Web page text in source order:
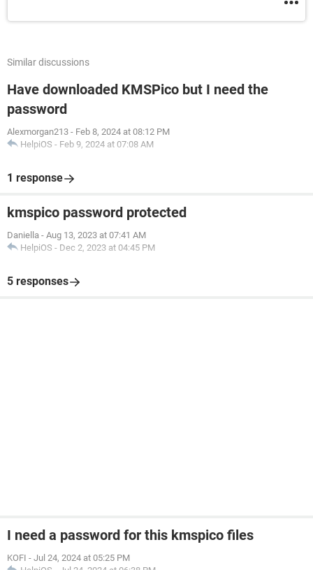
Similar discussions
Have downloaded KMSPico but I need the
password
Alexmorgan213 - Feb 8, 2024 at 08:12 PM
HelpiOS - Feb 9, 2024 at 07:08 AM
1 response
kmspico password protected
Daniella - Aug 13, 2023 at 07:41 AM
HelpiOS - Dec 2, 2023 at 04:45 PM
5 responses
I need a password for this kmspico files
KOFI - Jul 24, 2024 at 05:25 PM